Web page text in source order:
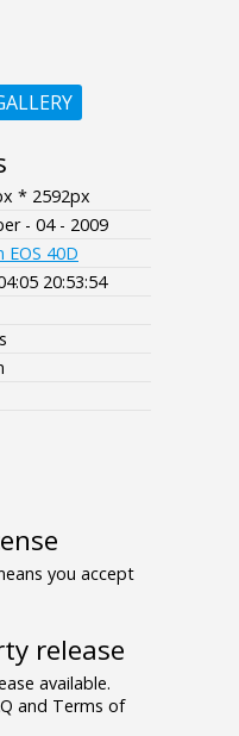
* 2592px
- 04 - 2009
EOS 40D
20:53:54
you accept
release
available.
and Terms of